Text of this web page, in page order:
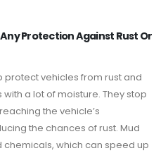
Protection Against Rust Or
protect vehicles from rust and
a lot of moisture. They stop
the vehicle’s
the chances of rust. Mud
which can speed up